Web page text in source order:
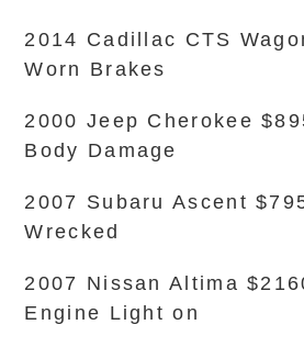
2014 Cadillac CTS
Worn Brakes
2000 Jeep Cherokee
Body Damage
2007 Subaru Ascent
Wrecked
2007 Nissan Altima
Engine Light on